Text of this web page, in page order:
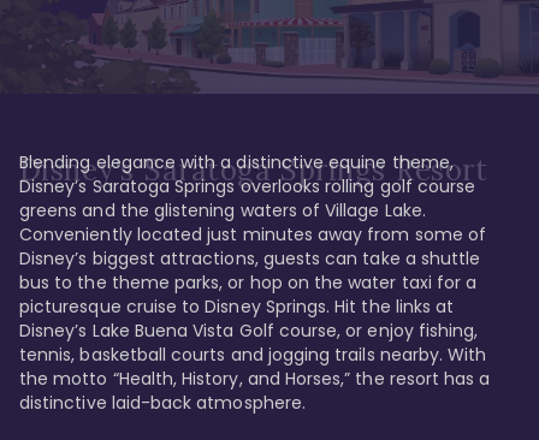
Disney's Saratoga Springs Resort
Blending elegance with a distinctive equine theme,
Disney’s Saratoga Springs overlooks rolling golf course
greens and the glistening waters of Village Lake.
Conveniently located just minutes away from some of
Disney’s biggest attractions, guests can take a shuttle
bus to the theme parks, or hop on the water taxi for a
picturesque cruise to Disney Springs. Hit the links at
Disney’s Lake Buena Vista Golf course, or enjoy fishing,
tennis, basketball courts and jogging trails nearby. With
the motto “Health, History, and Horses,” the resort has a
distinctive laid-back atmosphere.